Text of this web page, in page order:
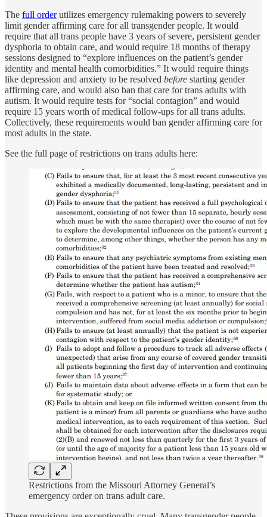
The full orderutilizes emergency rulemaking powers to severely
limit gender affirming care for all transgender people. It would
require that all trans people have 3 years of severe, persistent gender
dysphoria to obtain care, and would require 18 months of therapy
sessions designed to “explore influences on the patient’s gender
identity and mental health comorbidities.” It would require things
like depression and anxiety to be resolved before starting gender
affirming care, and would also ban that care for trans adults with
autism. It would require tests for “social contagion” and would
require 15 years worth of medical follow-ups for all trans adults.
Collectively, these requirements would ban gender affirming care for
most adults in the state.
See the full page of restrictions on trans adults here:
Restrictions from the Missouri Attorney General’s
emergency order on trans adult care.